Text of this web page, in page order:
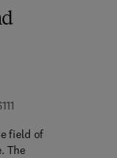
9 7 8 - 1 - 4 8 3 2 - 9
field of
The